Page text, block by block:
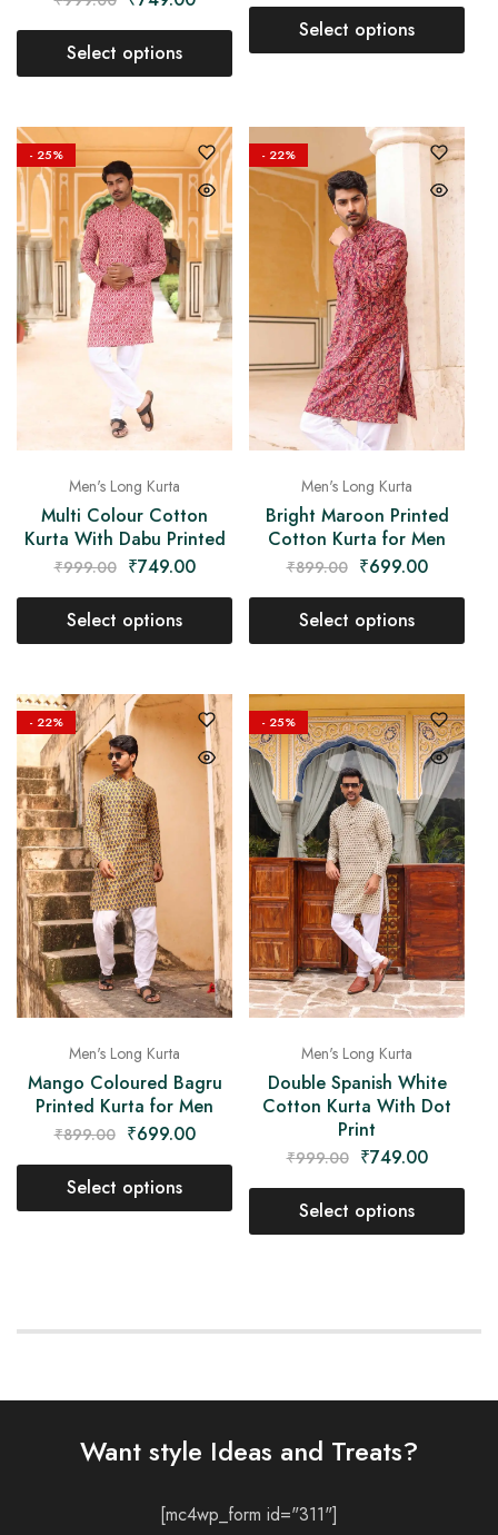
Select options
Select options
- 25%
Men's Long Kurta
Multi Colour Cotton
Kurta With Dabu Printed
₹999.00 ₹749.00
Select options
- 22%
Men's Long Kurta
Bright Maroon Printed
Cotton Kurta for Men
₹899.00 ₹699.00
Select options
- 22%
Men's Long Kurta
Mango Coloured Bagru
Printed Kurta for Men
₹899.00 ₹699.00
Select options
- 25%
Men's Long Kurta
Double Spanish White
Cotton Kurta With Dot
Print
₹999.00 ₹749.00
Select options
Want style Ideas and Treats?
[mc4wp_form id="311"]